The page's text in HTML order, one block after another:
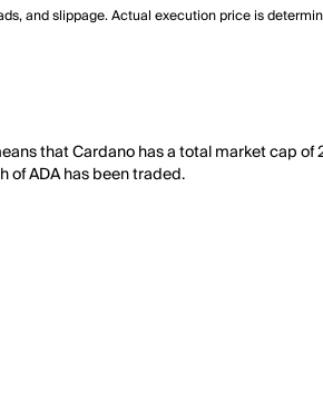
and slippage. Actual execution price is
that Cardano has a total market cap
of ADA has been traded.